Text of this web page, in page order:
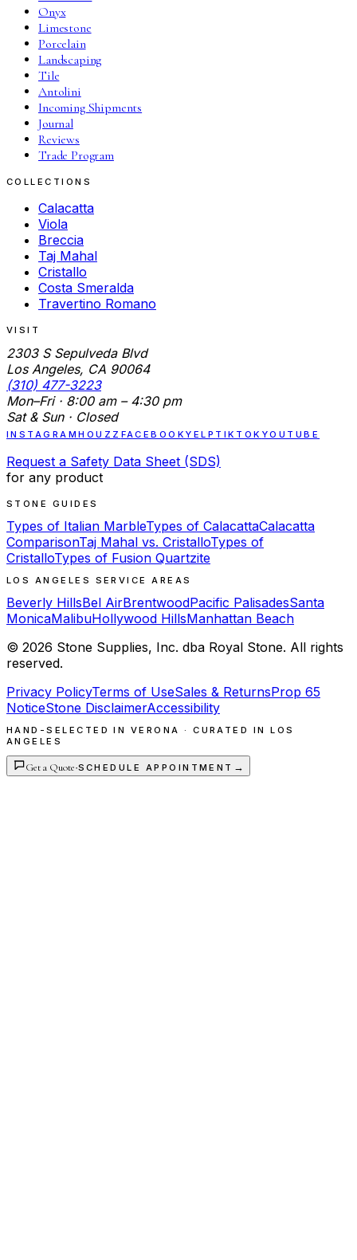
Onyx
Limestone
Porcelain
Landscaping
Tile
Antolini
Incoming Shipments
Journal
Reviews
Trade Program
COLLECTIONS
Calacatta
Viola
Breccia
Taj Mahal
Cristallo
Costa Smeralda
Travertino Romano
VISIT
2303 S Sepulveda Blvd
Los Angeles, CA 90064
(310) 477-3223
Mon–Fri · 8:00 am – 4:30 pm
Sat & Sun · Closed
INSTAGRAMHOUZZ FACEBOOKYELP TIKTOK YOUTUBE
Request a Safety Data Sheet (SDS)
for any product
STONE GUIDES
Types of Italian MarbleTypes of CalacattaCalacatta
ComparisonTaj Mahal vs. CristalloTypes of
CristalloTypes of Fusion Quartzite
LOS ANGELES SERVICE AREAS
Beverly HillsBel AirBrentwoodPacific PalisadesSanta
MonicaMalibuHollywood HillsManhattan Beach
© 2026 Stone Supplies, Inc. dba Royal Stone. All rights
reserved.
Privacy PolicyTerms of UseSales & ReturnsProp 65
NoticeStone DisclaimerAccessibility
HAND-SELECTED IN VERONA · CURATED IN LOS
ANGELES
Get a Quote·SCHEDULE APPOINTMENT →